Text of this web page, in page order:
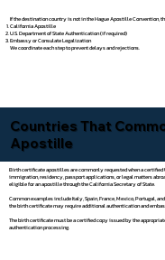
If the destination country is not in the Hague Apostille Convention,
California Apostille
U.S. Department of State Authentication (if required)
Embassy or Consulate Legalization
We coordinate each step to prevent delays and rejections.
Countries That
Apostille
Birth certificate apostilles are commonly requested when a
immigration, residency, passport applications, or legal matters
eligible for an apostille through the California Secretary of State.
Common examples include Italy, Spain, France, Mexico, Portugal,
the birth certificate may require additional authentication and
The birth certificate must be a certified copy issued by the
authentication processing.